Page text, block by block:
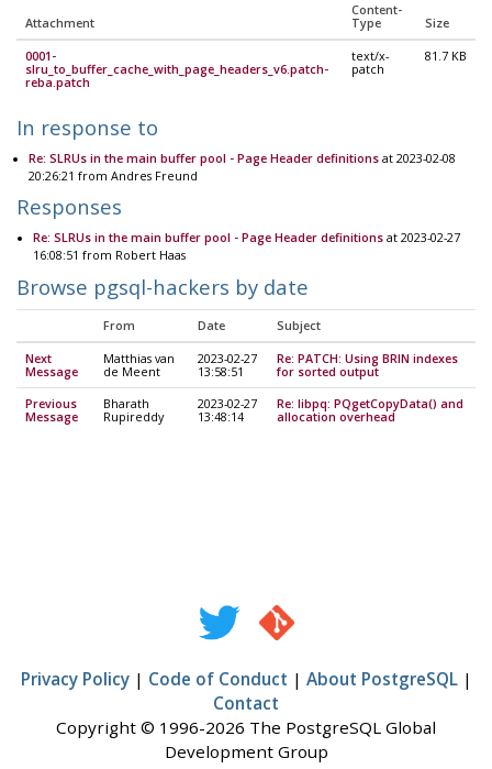
Attachment
Content-
Type
Size
0001-
slru_to_buffer_cache_with_page_headers_v6.patch-
reba.patch
text/x-
patch
81.7 KB
In response to
Re: SLRUs in the main buffer pool - Page Header definitionsat 2023-02-08
20:26:21 from Andres Freund
Responses
Re: SLRUs in the main buffer pool - Page Header definitions at 2023-02-27
16:08:51 from Robert Haas
Browse pgsql-hackers by date
From Date Subject
Next
Message
Matthias van
de Meent
2023-02-27
13:58:51
Re: PATCH: Using BRIN indexes
for sorted output
Previous
Message
Bharath
Rupireddy
2023-02-27
13:48:14
Re: libpq: PQgetCopyData() and
allocation overhead
Privacy Policy| Code of Conduct | About PostgreSQL|
Contact
Copyright © 1996-2026 The PostgreSQL Global
Development Group